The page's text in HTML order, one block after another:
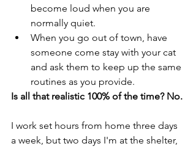
become loud when you are
normally quiet.
When you go out of town, have
someone come stay with your cat
and ask them to keep up the same
routines as you provide.
Is all that realistic 100% of the time? No.
I work set hours from home three days
a week, but two days I'm at the shelter,